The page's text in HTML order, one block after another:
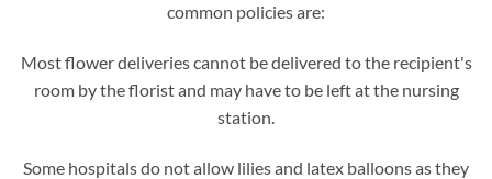
common policies are:
Most flower deliveries cannot be delivered to the recipient's
room by the florist and may have to be left at the nursing
station.
Some hospitals do not allow lilies and latex balloons as they